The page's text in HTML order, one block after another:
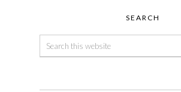
SEARCH